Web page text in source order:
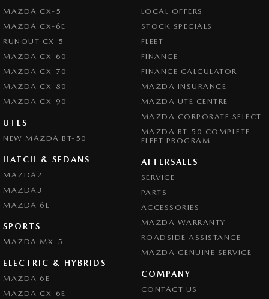
Our Friendly and experienced team are eager to assist you and look
Collision Mitigation - Forward (Low speed)
Collision Mitigation - Reversing
Collision Mitigation - VRU
Collision Warning - Forward
Collision Warning - Rearward
Collision Warning - VRU
Colour Display Screen - Front
Control - Active Yaw
Control - Park Distance Rear
Control - Pedestrian Avoidance with Braking
Control - Traction
Cruise Control - Distance Control
Cruise Control - Lead Vehicle Start Active Assist
MAZDA CX-5
MAZDA CX-6E
RUNOUT CX-5
MAZDA CX-60
MAZDA CX-70
MAZDA CX-80
MAZDA CX-90
UTES
NEW MAZDA BT-50
HATCH & SEDANS
MAZDA2
MAZDA3
MAZDA 6E
SPORTS
MAZDA MX-5
ELECTRIC & HYBRIDS
MAZDA 6E
MAZDA CX-6E
LOCAL OFFERS
STOCK SPECIALS
FLEET
FINANCE
FINANCE CALCULATOR
MAZDA INSURANCE
MAZDA UTE CENTRE
MAZDA CORPORATE SELECT
MAZDA BT-50 COMPLETE
FLEET PROGRAM
AFTERSALES
SERVICE
PARTS
ACCESSORIES
MAZDA WARRANTY
ROADSIDE ASSISTANCE
MAZDA GENUINE SERVICE
COMPANY
CONTACT US